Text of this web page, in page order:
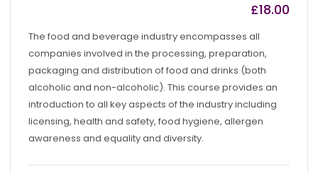
£18.00
The food and beverage industry encompasses all
companies involved in the processing, preparation,
packaging and distribution of food and drinks (both
alcoholic and non-alcoholic). This course provides an
introduction to all key aspects of the industry including
licensing, health and safety, food hygiene, allergen
awareness and equality and diversity.